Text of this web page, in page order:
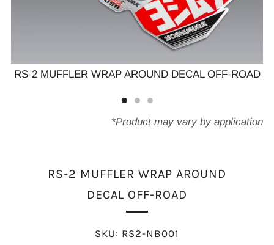
RS-2 MUFFLER WRAP AROUND DECAL OFF-ROAD
*Product may vary by application
RS-2 MUFFLER WRAP AROUND
DECAL OFF-ROAD
SKU: RS2-NB001